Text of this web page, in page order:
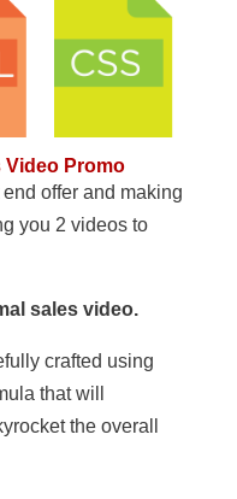
Video Promo
offer and making
you 2 videos to
sales video.
crafted using
that will
the overall